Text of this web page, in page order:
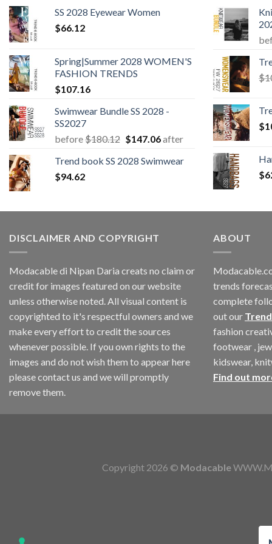
SS 2028 Eyewear Women
$66.12
Spring|Summer 2028 WOMEN'S
FASHION TRENDS
$107.16
Swimwear Bundle SS 2028 -
SS2027
before$180.12 Original
was:
$147.06Current
is:
after
Trend book SS 2028 Swimwear
$94.62
$
$
$
DISCLAIMER AND COPYRIGHT
Modacable di Nipan Daria creats no claim or
credit for images featured on our website
unless otherwise noted. All visual content is
copyrighted to it's respectful owners and we
make every effort to credit the sources
whenever possible. If you own rights to the
images and do not wish them to appear here
please contact us and we will promptly
remove them.
ABOUT
trends
complete
out our
fashion
footwear ,
kidswear,
Find out
Copyright 2026 © Modacable